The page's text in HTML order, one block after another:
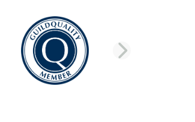
NEXT